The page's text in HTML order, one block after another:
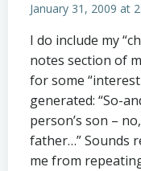
January 31, 2009 at
I do include my
notes section of
for some
generated: “So-
person’s son –
father…” Sounds
me from